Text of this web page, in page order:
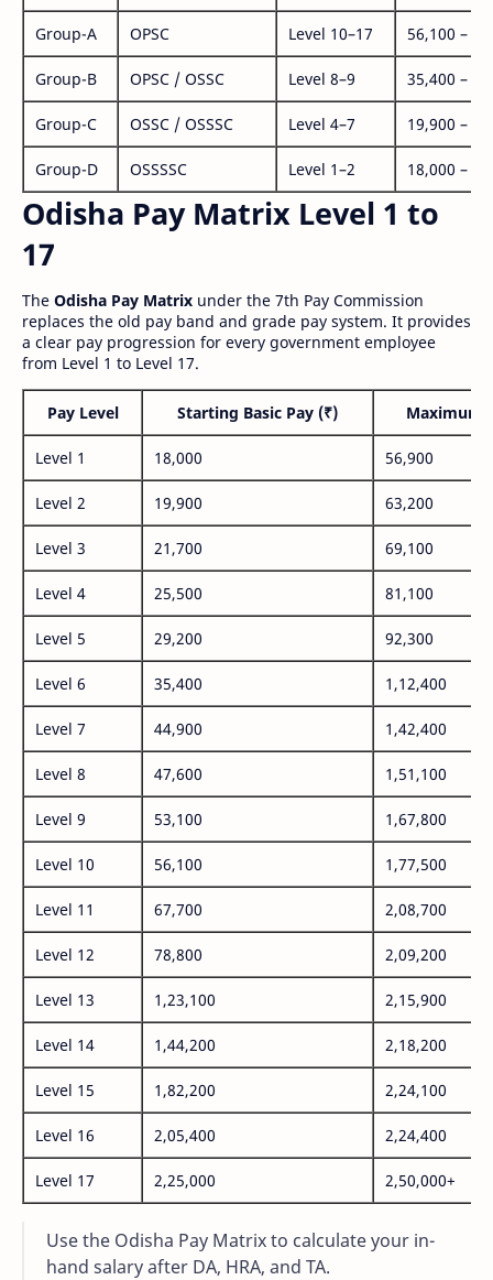
Group-A OPSC Level 10–17 56,100 –
Group-B OPSC / OSSC Level 8–9 35,400 –
Group-C OSSC / OSSSC Level 4–7 19,900 –
Group-D OSSSSC Level 1–2 18,000 –
Odisha Pay Matrix Level 1 to
17
The Odisha Pay Matrix under the 7th Pay Commission
replaces the old pay band and grade pay system. It provides
a clear pay progression for every government employee
from Level 1 to Level 17.
Pay Level Starting Basic Pay (₹) Maximum
Level 1 18,000 56,900
Level 2 19,900 63,200
Level 3 21,700 69,100
Level 4 25,500 81,100
Level 5 29,200 92,300
Level 6 35,400 1,12,400
Level 7 44,900 1,42,400
Level 8 47,600 1,51,100
Level 9 53,100 1,67,800
Level 10 56,100 1,77,500
Level 11 67,700 2,08,700
Level 12 78,800 2,09,200
Level 13 1,23,100 2,15,900
Level 14 1,44,200 2,18,200
Level 15 1,82,200 2,24,100
Level 16 2,05,400 2,24,400
Level 17 2,25,000 2,50,000+
Use the Odisha Pay Matrix to calculate your in-
hand salary after DA, HRA, and TA.